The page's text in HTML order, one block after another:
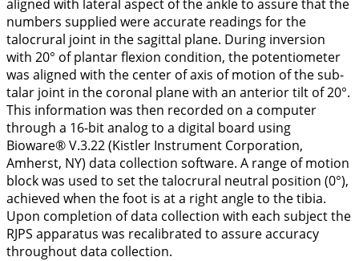
aligned with lateral aspect of the ankle to assure that the
numbers supplied were accurate readings for the
talocrural joint in the sagittal plane. During inversion
with 20° of plantar flexion condition, the potentiometer
was aligned with the center of axis of motion of the sub-
talar joint in the coronal plane with an anterior tilt of 20°.
This information was then recorded on a computer
through a 16-bit analog to a digital board using
Bioware® V.3.22 (Kistler Instrument Corporation,
Amherst, NY) data collection software. A range of motion
block was used to set the talocrural neutral position (0°),
achieved when the foot is at a right angle to the tibia.
Upon completion of data collection with each subject the
RJPS apparatus was recalibrated to assure accuracy
throughout data collection.